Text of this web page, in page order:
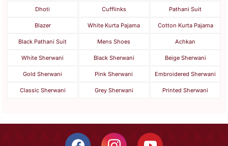
Dhoti Cufflinks Pathani Suit
Blazer White Kurta Pajama Cotton Kurta Pajama
Black Pathani Suit Mens Shoes Achkan
White Sherwani Black Sherwani Beige Sherwani
Gold Sherwani Pink Sherwani Embroidered Sherwani
Classic Sherwani Grey Sherwani Printed Sherwani